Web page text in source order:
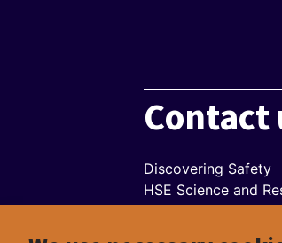
Contact
Discovering Safety
HSE Science and
Harpur Hill